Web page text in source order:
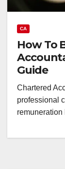
CA
How To
Guide
Chartered
professional